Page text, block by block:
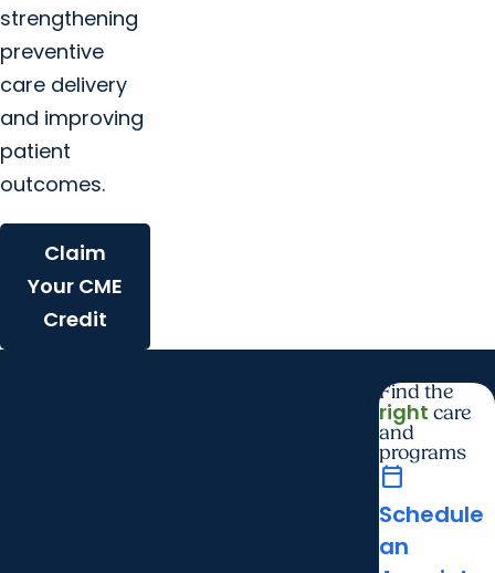
strengthening
preventive
care delivery
and improving
patient
outcomes.
Claim
Your CME
Credit
Find the
right care
and
programs
calendar_today
Schedule
an